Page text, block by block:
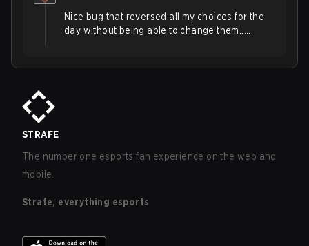
Nice bug that reversed all my choices for the
day without being able to change them......
STRAFE
The number one esports fan experience on the web and
mobile.
Strafe, everything esports